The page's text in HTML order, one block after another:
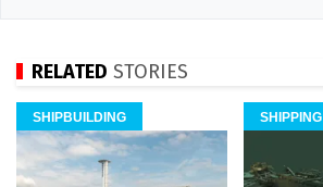
RELATED STORIES
SHIPBUILDING SHIPPING